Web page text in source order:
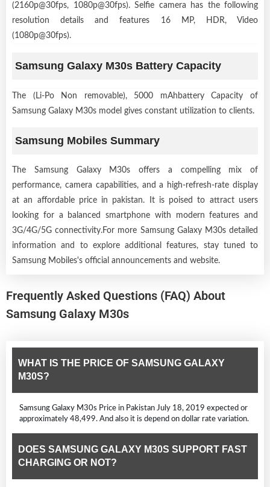
(2160p@30fps, 1080p@30fps). Selfie camera has the following
resolution details and features 16 MP, HDR, Video
(1080p@30fps).
Samsung Galaxy M30s Battery Capacity
The (Li-Po Non removable), 5000 mAhbattery Capacity of
Samsung Galaxy M30s model gives constant utilization to clients.
Samsung Mobiles Summary
The Samsung Galaxy M30s offers a compelling mix of
performance, camera capabilities, and a high-refresh-rate display
at an affordable price in pakistan. It is poised to attract users
looking for a balanced smartphone with modern features and
3G/4G/5G connectivity.For more Samsung Galaxy M30s detailed
information and to explore additional features, stay tuned to
Samsung Mobiles's official announcements and website.
Frequently Asked Questions (FAQ) About
Samsung Galaxy M30s
WHAT IS THE PRICE OF SAMSUNG GALAXY
M30S?
Samsung Galaxy M30s Price in Pakistan July 18, 2019 expected or
approximately 48,499. And also it is depend on dollar rate variation.
DOES SAMSUNG GALAXY M30S SUPPORT FAST
CHARGING OR NOT?